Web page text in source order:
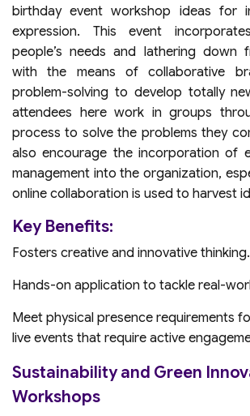
birthday event workshop ideas for
expression. This event
people’s needs and lathering down
with the means of collaborative
problem-solving to develop totally
attendees here work in groups
process to solve the problems they
also encourage the incorporation of
management into the organization,
online collaboration is used to harvest
Key Benefits:
Fosters creative and innovative thinking.
Hands-on application to tackle real-
Meet physical presence requirements
live events that require active
Sustainability and Green
Workshops